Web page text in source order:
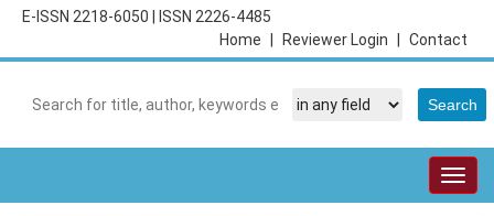
E-ISSN 2218-6050
ISSN 2226-4485
Contact
Reviewer Login
Home